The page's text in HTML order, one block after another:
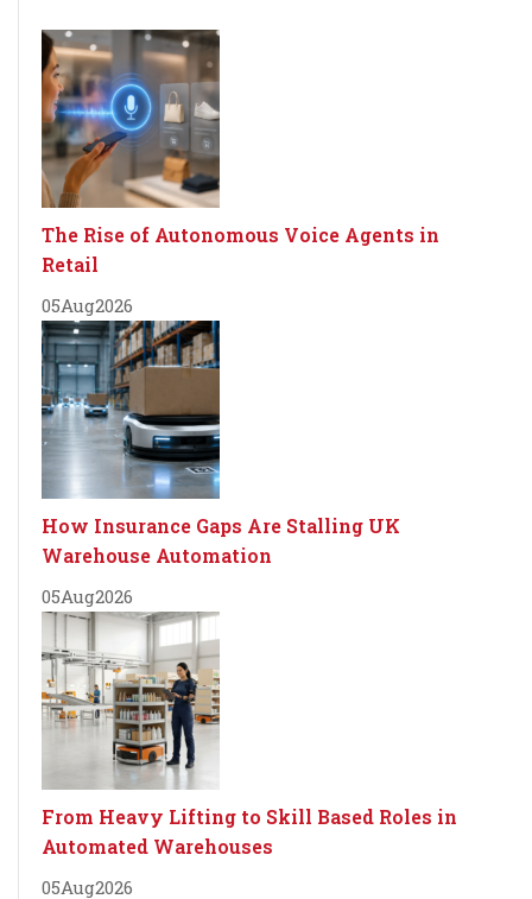
The Rise of Autonomous Voice Agents in
Retail
05Aug2026
How Insurance Gaps Are Stalling UK
Warehouse Automation
05Aug2026
From Heavy Lifting to Skill Based Roles in
Automated Warehouses
05Aug2026